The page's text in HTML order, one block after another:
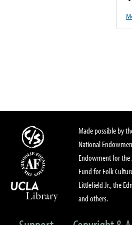
Made possible by
National
Endowment for the
Fund for Folk
Littlefield Jr., the
and others.